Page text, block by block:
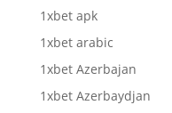
1xbet apk
1xbet arabic
1xbet Azerbajan
1xbet Azerbaydjan